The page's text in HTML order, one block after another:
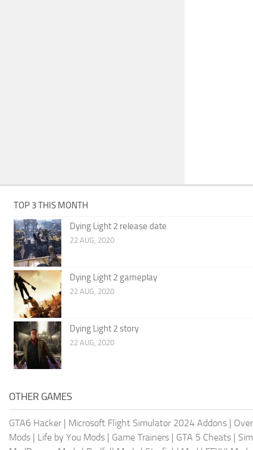
TOP 3 THIS MONTH
Dying Light 2 release date
22 AUG, 2020
Dying Light 2 gameplay
22 AUG, 2020
Dying Light 2 story
22 AUG, 2020
OTHER GAMES
GTA6 Hacker | Microsoft Flight Simulator 2024 Addons |
Mods | Life by You Mods | Game Trainers | GTA 5 Cheats |